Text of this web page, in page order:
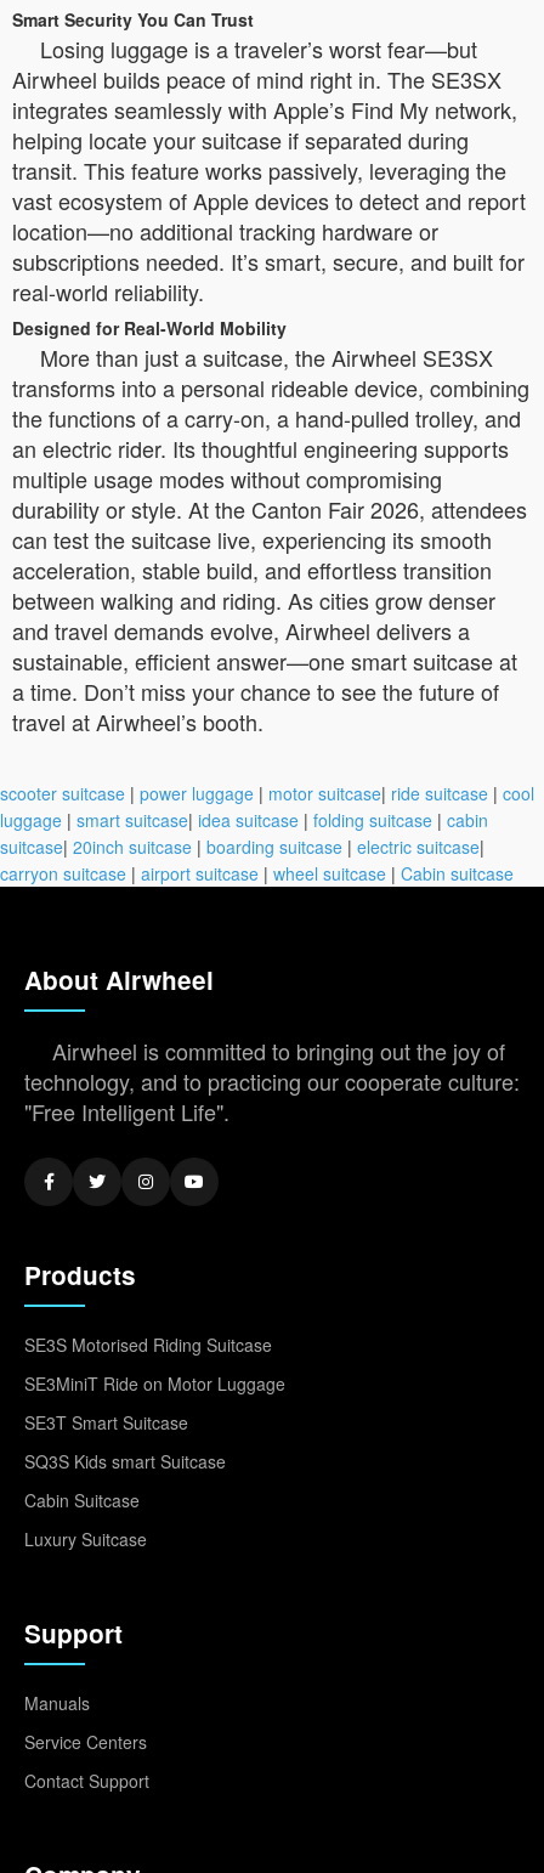
Smart Security You Can Trust
Losing luggage is a traveler’s worst fear—but
Airwheel builds peace of mind right in. The SE3SX
integrates seamlessly with Apple’s Find My network,
helping locate your suitcase if separated during
transit. This feature works passively, leveraging the
vast ecosystem of Apple devices to detect and report
location—no additional tracking hardware or
subscriptions needed. It’s smart, secure, and built for
real-world reliability.
Designed for Real-World Mobility
More than just a suitcase, the Airwheel SE3SX
transforms into a personal rideable device, combining
the functions of a carry-on, a hand-pulled trolley, and
an electric rider. Its thoughtful engineering supports
multiple usage modes without compromising
durability or style. At the Canton Fair 2026, attendees
can test the suitcase live, experiencing its smooth
acceleration, stable build, and effortless transition
between walking and riding. As cities grow denser
and travel demands evolve, Airwheel delivers a
sustainable, efficient answer—one smart suitcase at
a time. Don’t miss your chance to see the future of
travel at Airwheel’s booth.
scooter suitcase | power luggage | motor suitcase| ride suitcase | cool
luggage | smart suitcase| idea suitcase | folding suitcase | cabin
suitcase| 20inch suitcase | boarding suitcase | electric suitcase|
carryon suitcase | airport suitcase | wheel suitcase | Cabin suitcase
About Airwheel
Airwheel is committed to bringing out the joy of
technology, and to practicing our cooperate culture:
"Free Intelligent Life".
Products
SE3S Motorised Riding Suitcase
SE3MiniT Ride on Motor Luggage
SE3T Smart Suitcase
SQ3S Kids smart Suitcase
Cabin Suitcase
Luxury Suitcase
Support
Manuals
Service Centers
Contact Support